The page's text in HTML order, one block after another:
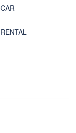
CAR
RENTAL